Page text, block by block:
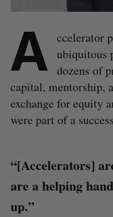
A ccelerator
ubiquitous
dozens of
capital, mentorship,
exchange for equity
were part of a
“[Accelerators]
are a helping
up.”